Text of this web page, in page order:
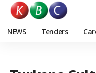
NEWS Tenders